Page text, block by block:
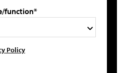
function*
Policy